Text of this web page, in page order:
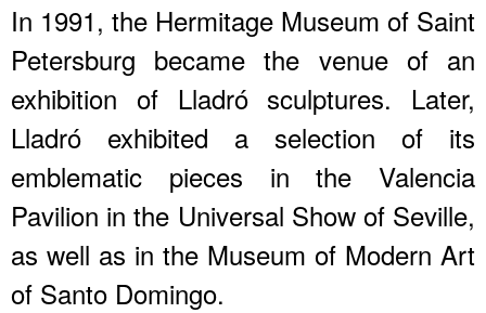
In 1991, the Hermitage Museum of Saint
Petersburg became the venue of an
exhibition of Lladró sculptures. Later,
Lladró exhibited a selection of its
emblematic pieces in the Valencia
Pavilion in the Universal Show of Seville,
as well as in the Museum of Modern Art
of Santo Domingo.